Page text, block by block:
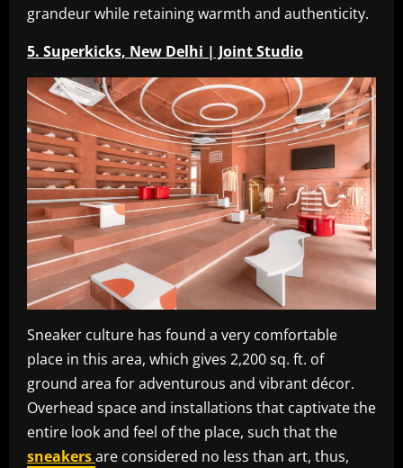
grandeur while retaining warmth and authenticity.
5. Superkicks, New Delhi | Joint Studio
Sneaker culture has found a very comfortable
place in this area, which gives 2,200 sq. ft. of
ground area for adventurous and vibrant décor.
Overhead space and installations that captivate the
entire look and feel of the place, such that the
sneakersare considered no less than art, thus,